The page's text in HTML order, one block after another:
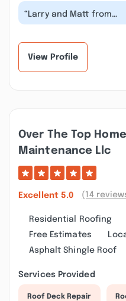
“Larry and Matt from
Custom Siding &
View Profile
Over The Top Home
Maintenance Llc
Excellent 5.0 (14
Residential Roofing
Free Estimates
Asphalt Shingle Roof
Services Provided
Roof Deck Repair